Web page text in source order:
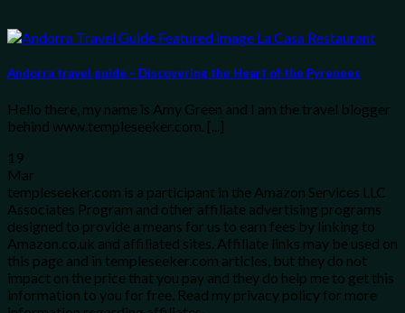
Andorra travel guide – Discovering the Heart of the Pyrenees
Hello there, my name is Amy Green and I am the travel blogger
behind www.templeseeker.com. [...]
19
Mar
templeseeker.com is a participant in the Amazon Services LLC
Associates Program and other affiliate advertising programs
designed to provide a means for us to earn fees by linking to
Amazon.co.uk and affiliated sites. Affiliate links may be used on
this page and in templeseeker.com articles, but they do not
impact on the price that you pay and they do help me to get this
information to you for free. Read my privacy policy for more